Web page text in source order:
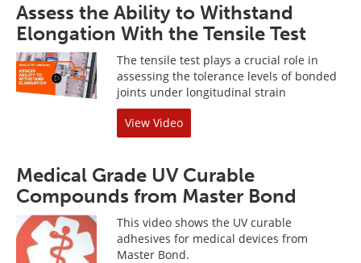
Assess the Ability to Withstand
Elongation With the Tensile Test
The tensile test plays a crucial role in
assessing the tolerance levels of bonded
joints under longitudinal strain
View Video
Medical Grade UV Curable
Compounds from Master Bond
This video shows the UV curable
adhesives for medical devices from
Master Bond.